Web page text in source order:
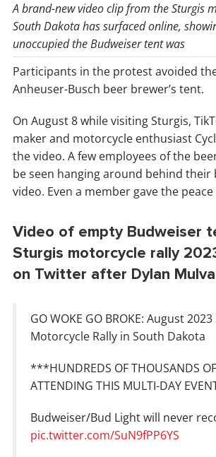
A brand-new video clip from the Sturgis
South Dakota has surfaced online,
unoccupied the Budweiser tent was
Participants in the protest avoided
Anheuser-Busch beer brewer’s tent.
On August 8 while visiting Sturgis,
maker and motorcycle enthusiast
the video. A few employees of the
be seen hanging around behind
video. Even a member gave the peace
Video of empty Budweiser
Sturgis motorcycle rally
on Twitter after Dylan
GO WOKE GO BROKE: August
Motorcycle Rally in South Dakota
***HUNDREDS OF THOUSANDS OF
ATTENDING THIS MULTI-DAY
Budweiser/Bud Light will never
pic.twitter.com/SuN9fPP6YS